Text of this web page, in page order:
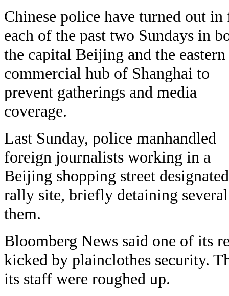
Chinese police have turned out in
each of the past two Sundays in
the capital Beijing and the eastern
commercial hub of Shanghai to
prevent gatherings and media
coverage.
Last Sunday, police manhandled
foreign journalists working in a
Beijing shopping street
rally site, briefly detaining
them.
Bloomberg News said one of its
kicked by plainclothes security.
its staff were roughed up.